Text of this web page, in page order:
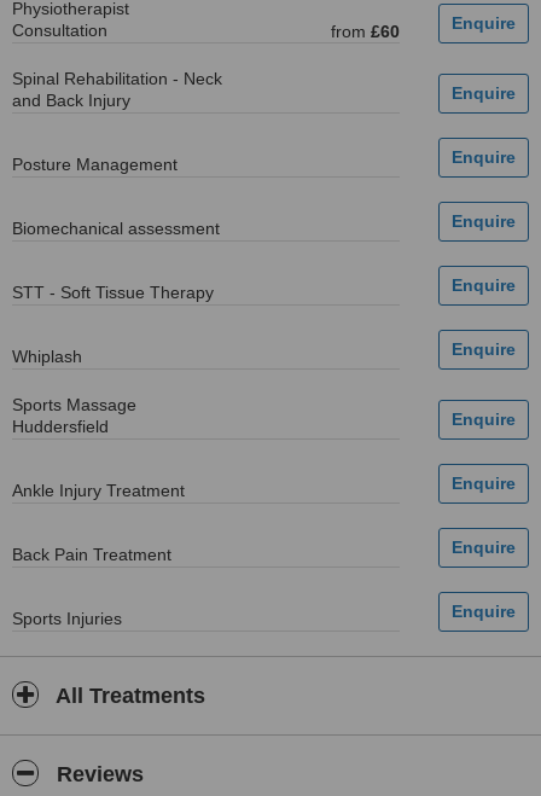
Physiotherapist
Consultation
from £60
Spinal Rehabilitation - Neck
and Back Injury
Posture Management
Biomechanical assessment
STT - Soft Tissue Therapy
Whiplash
Sports Massage
Huddersfield
Ankle Injury Treatment
Back Pain Treatment
Sports Injuries
All Treatments
Reviews